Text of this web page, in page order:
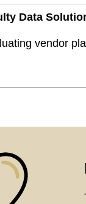
Data
vendor